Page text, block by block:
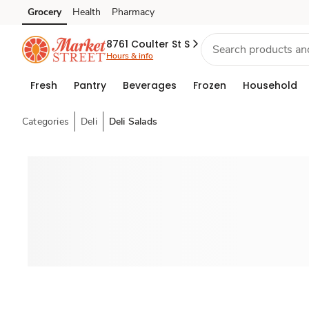
Skip to search
Skip to main content
Skip to cookie settings
Skip to chat
Grocery Health Pharmacy
8761 Coulter St S
Hours & info
Fresh Pantry Beverages Frozen Household
Categories Deli Deli Salads